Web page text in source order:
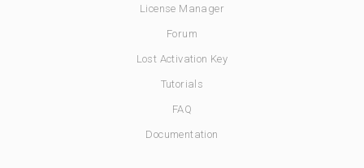
License Manager
Forum
Lost Activation Key
Tutorials
FAQ
Documentation